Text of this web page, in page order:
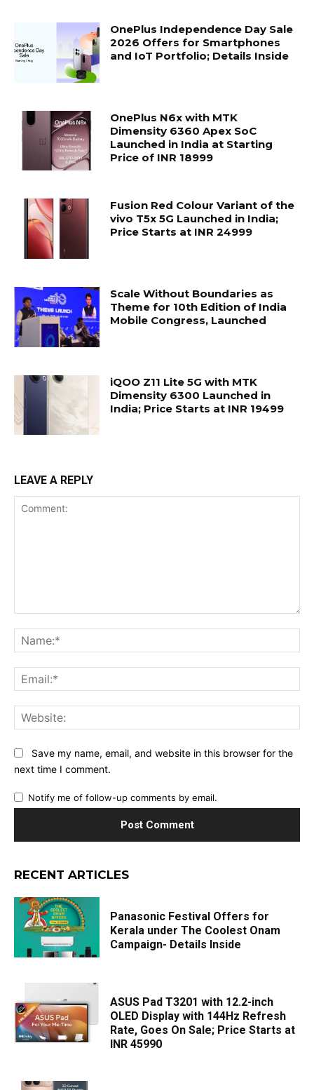
OnePlus Independence Day Sale
2026 Offers for Smartphones
and IoT Portfolio; Details Inside
OnePlus N6x with MTK
Dimensity 6360 Apex SoC
Launched in India at Starting
Price of INR 18999
Fusion Red Colour Variant of the
vivo T5x 5G Launched in India;
Price Starts at INR 24999
Scale Without Boundaries as
Theme for 10th Edition of India
Mobile Congress, Launched
iQOO Z11 Lite 5G with MTK
Dimensity 6300 Launched in
India; Price Starts at INR 19499
LEAVE A REPLY
Save my name, email, and website in this browser for the
next time I comment.
Notify me of follow-up comments by email.
RECENT ARTICLES
Panasonic Festival Offers for
Kerala under The Coolest Onam
Campaign- Details Inside
ASUS Pad T3201 with 12.2-inch
OLED Display with 144Hz Refresh
Rate, Goes On Sale; Price Starts at
INR 45990